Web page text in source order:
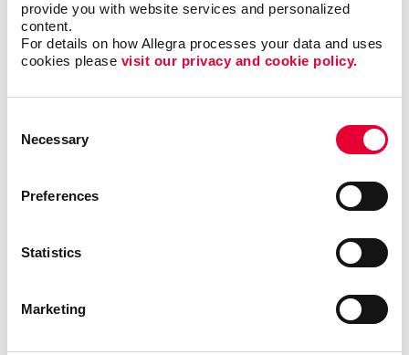
provide you with website services and personalized
content.
For details on how Allegra processes your data and uses
cookies please visit our privacy and cookie policy.
Selection
Necessary
Preferences
Statistics
Marketing
In this video, Carla shares a few examples of ways
your business can reevaluate your short-, mid- and